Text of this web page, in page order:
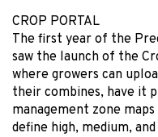
CROP PORTAL
The first year of the
saw the launch of the
where growers can
their combines, have it
management zone
define high, medium,